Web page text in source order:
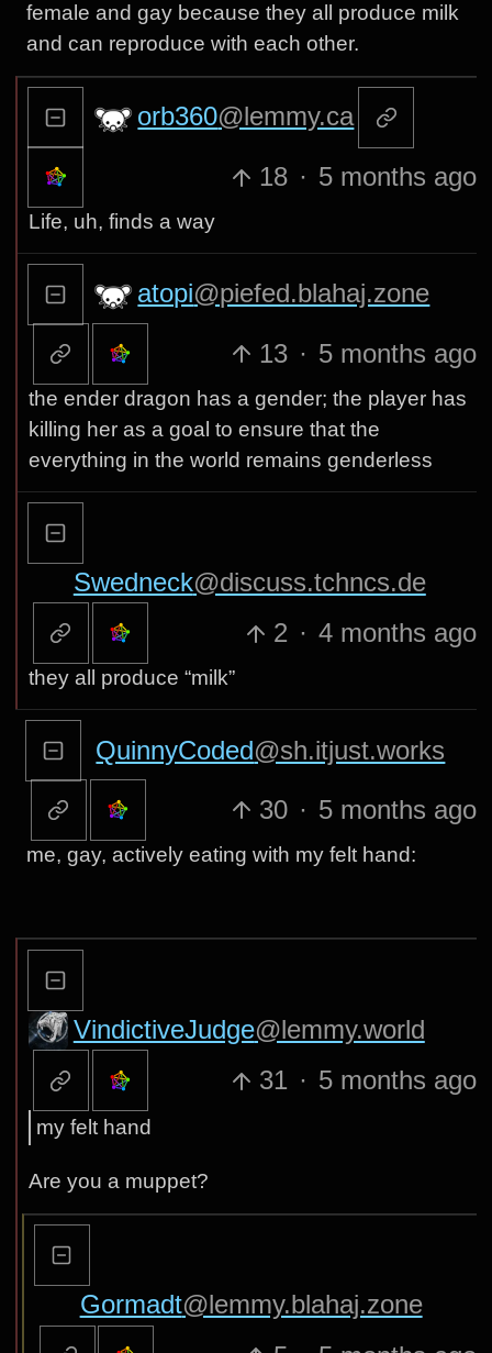
female and gay because they all produce milk
and can reproduce with each other.
orb360@lemmy.ca
18 · 5 months ago
Life, uh, finds a way
atopi@piefed.blahaj.zone
13 · 5 months ago
the ender dragon has a gender; the player has
killing her as a goal to ensure that the
everything in the world remains genderless
Swedneck@discuss.tchncs.de
2 · 4 months ago
they all produce “milk”
QuinnyCoded@sh.itjust.works
30 · 5 months ago
me, gay, actively eating with my felt hand:
VindictiveJudge@lemmy.world
31 · 5 months ago
my felt hand
Are you a muppet?
Gormadt@lemmy.blahaj.zone